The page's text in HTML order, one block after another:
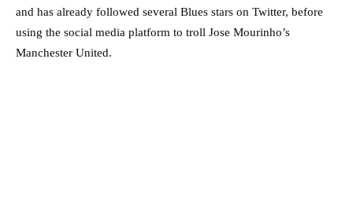
and has already followed several Blues stars on Twitter, before
using the social media platform to troll Jose Mourinho’s
Manchester United.